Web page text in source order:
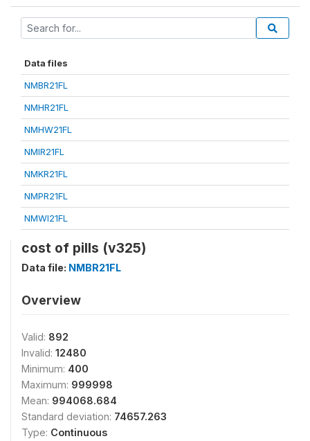
Data files
NMBR21FL
NMHR21FL
NMHW21FL
NMIR21FL
NMKR21FL
NMPR21FL
NMWI21FL
cost of pills (v325)
Data file: NMBR21FL
Overview
Valid: 892
Invalid: 12480
Minimum: 400
Maximum: 999998
Mean: 994068.684
Standard deviation: 74657.263
Type: Continuous